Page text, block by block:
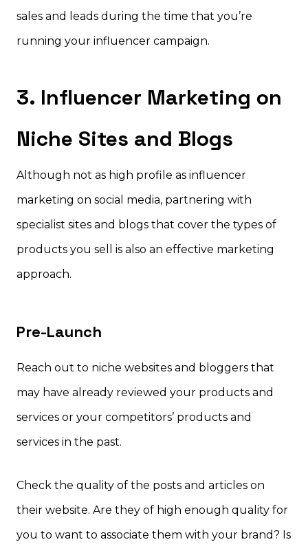
sales and leads during the time that you’re
running your influencer campaign.
3. Influencer Marketing on
Niche Sites and Blogs
Although not as high profile as influencer
marketing on social media, partnering with
specialist sites and blogs that cover the types of
products you sell is also an effective marketing
approach.
Pre-Launch
Reach out to niche websites and bloggers that
may have already reviewed your products and
services or your competitors’ products and
services in the past.
Check the quality of the posts and articles on
their website. Are they of high enough quality for
you to want to associate them with your brand? Is